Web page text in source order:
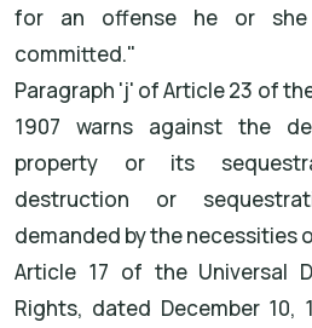
for an offense he or she
committed."
Paragraph 'j' of Article 23 of
1907 warns against the
property or its
destruction or
demanded by the necessities
Article 17 of the Universal
Rights, dated December 10,